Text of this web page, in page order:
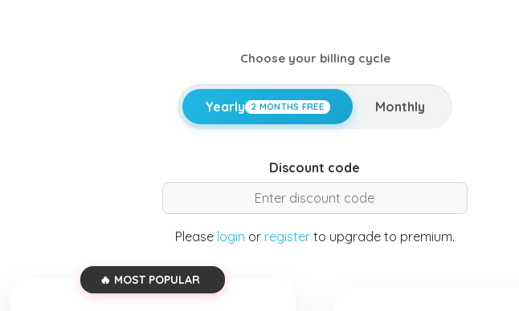
Choose your billing cycle
Yearly 2 MONTHS FREE Monthly
Discount code
Please login or register to upgrade to premium.
🔥 MOST POPULAR